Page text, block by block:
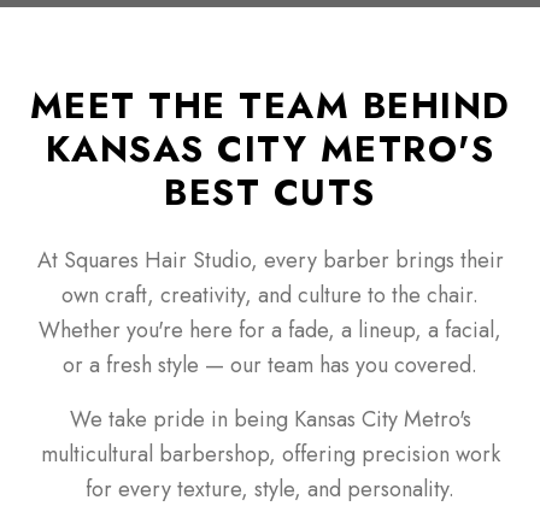
MEET THE TEAM BEHIND
KANSAS CITY METRO'S
BEST CUTS
At Squares Hair Studio, every barber brings their
own craft, creativity, and culture to the chair.
Whether you're here for a fade, a lineup, a facial,
or a fresh style — our team has you covered.
We take pride in being Kansas City Metro's
multicultural barbershop, offering precision work
for every texture, style, and personality.